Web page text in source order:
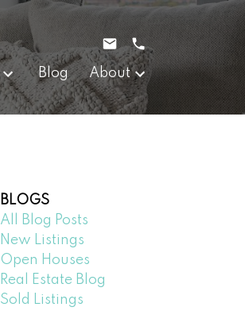
Blog About
BLOGS
All Blog Posts
New Listings
Open Houses
Real Estate Blog
Sold Listings